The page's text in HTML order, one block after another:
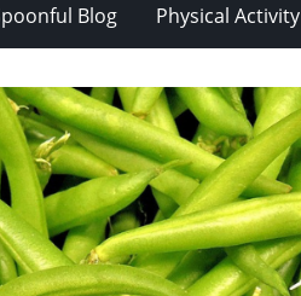
Blog Physical Activity